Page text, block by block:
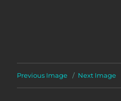
Previous Image Next Image